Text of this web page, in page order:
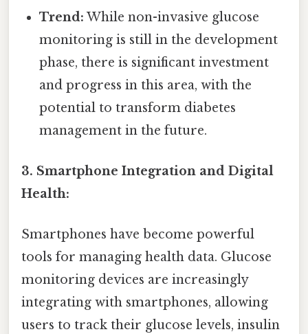
Trend: While non-invasive glucose
monitoring is still in the development
phase, there is significant investment
and progress in this area, with the
potential to transform diabetes
management in the future.
3. Smartphone Integration and Digital
Health:
Smartphones have become powerful
tools for managing health data. Glucose
monitoring devices are increasingly
integrating with smartphones, allowing
users to track their glucose levels, insulin